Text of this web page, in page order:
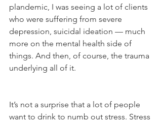
plandemic, I was seeing a lot of clients
who were suffering from severe
depression, suicidal ideation — much
more on the mental health side of
things. And then, of course, the trauma
underlying all of it.
It’s not a surprise that a lot of people
want to drink to numb out stress. Stress